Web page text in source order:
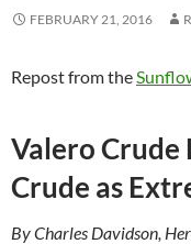
FEBRUARY 21, 2016
Repost from the
Valero Crude
Crude as
By Charles Davidson,